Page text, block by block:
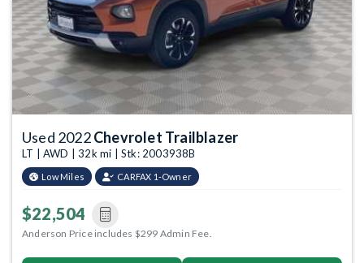
Used 2022Chevrolet Trailblazer
LT | AWD | 32k mi | Stk: 2003938B
Low Miles CARFAX 1-Owner
$22,504
Anderson Price includes $299 Admin Fee.